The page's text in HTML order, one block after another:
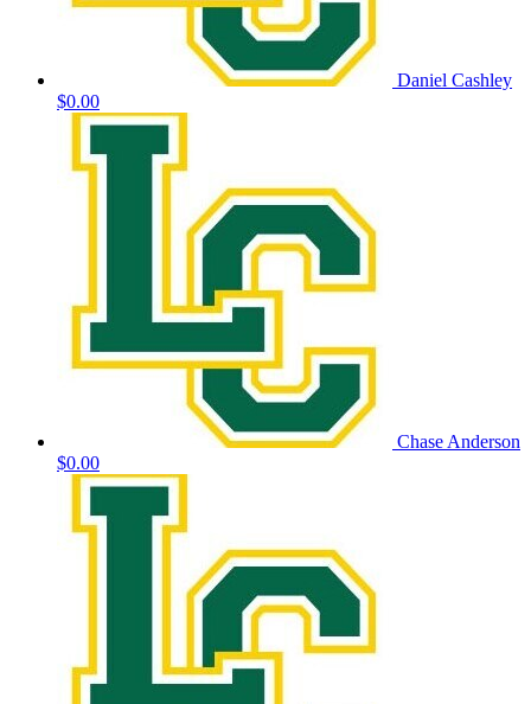
Daniel Cashley
$0.00
Chase Anderson
$0.00